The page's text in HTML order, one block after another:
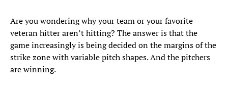
Are you wondering why your team or your favorite
veteran hitter aren’t hitting? The answer is that the
game increasingly is being decided on the margins of the
strike zone with variable pitch shapes. And the pitchers
are winning.